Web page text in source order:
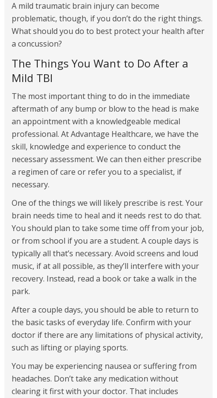
A mild traumatic brain injury can become
problematic, though, if you don’t do the right things.
What should you do to best protect your health after
a concussion?
The Things You Want to Do After a
Mild TBI
The most important thing to do in the immediate
aftermath of any bump or blow to the head is make
an appointment with a knowledgeable medical
professional. At Advantage Healthcare, we have the
skill, knowledge and experience to conduct the
necessary assessment. We can then either prescribe
a regimen of care or refer you to a specialist, if
necessary.
One of the things we will likely prescribe is rest. Your
brain needs time to heal and it needs rest to do that.
You should plan to take some time off from your job,
or from school if you are a student. A couple days is
typically all that’s necessary. Avoid screens and loud
music, if at all possible, as they’ll interfere with your
recovery. Instead, read a book or take a walk in the
park.
After a couple days, you should be able to return to
the basic tasks of everyday life. Confirm with your
doctor if there are any limitations of physical activity,
such as lifting or playing sports.
You may be experiencing nausea or suffering from
headaches. Don’t take any medication without
clearing it first with your doctor. That includes